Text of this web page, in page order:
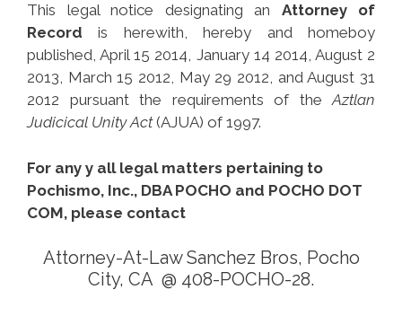
This legal notice designating an Attorney of
Record is herewith, hereby and homeboy
published, April 15 2014, January 14 2014, August 2
2013, March 15 2012, May 29 2012, and August 31
2012 pursuant the requirements of theAztlan
Judicical Unity Act(AJUA) of 1997.
For any y all legal matters pertaining to
Pochismo, Inc., DBA POCHO and POCHO DOT
COM, please contact
Attorney-At-Law Sanchez Bros, Pocho
City, CA @ 408-POCHO-28.